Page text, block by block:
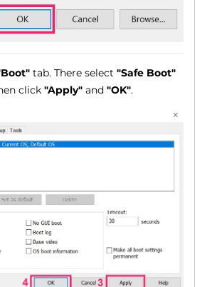
tab. There select "Safe Boot"
click"Apply" and"OK".